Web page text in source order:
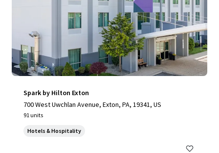
Spark by Hilton Exton
700 West Uwchlan Avenue, Exton, PA, 19341, US
91 units
Hotels & Hospitality